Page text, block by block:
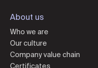
About us
Who we are
Our culture
Company value chain
Certificates